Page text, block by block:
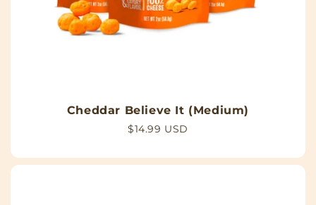
Cheddar Believe It (Medium)
Regular
$14.99 USD